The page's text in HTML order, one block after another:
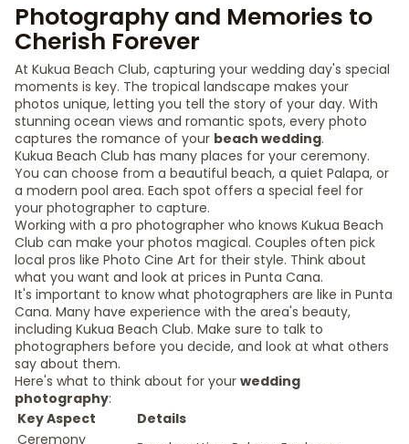
Photography and Memories to
Cherish Forever
At Kukua Beach Club, capturing your wedding day's special
moments is key. The tropical landscape makes your
photos unique, letting you tell the story of your day. With
stunning ocean views and romantic spots, every photo
captures the romance of your beach wedding.
Kukua Beach Club has many places for your ceremony.
You can choose from a beautiful beach, a quiet Palapa, or
a modern pool area. Each spot offers a special feel for
your photographer to capture.
Working with a pro photographer who knows Kukua Beach
Club can make your photos magical. Couples often pick
local pros like Photo Cine Art for their style. Think about
what you want and look at prices in Punta Cana.
It's important to know what photographers are like in Punta
Cana. Many have experience with the area's beauty,
including Kukua Beach Club. Make sure to talk to
photographers before you decide, and look at what others
say about them.
Here's what to think about for your wedding
photography:
Key Aspect
Details
Ceremony